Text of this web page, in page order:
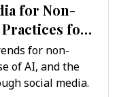
for Non-
for
for non-
of AI, and the
social media.